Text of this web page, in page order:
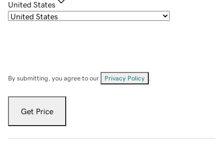
United States
By submitting, you agree to our Privacy Policy
Get Price